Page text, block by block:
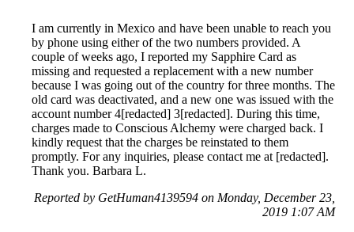
I am currently in Mexico and have been unable to reach you
by phone using either of the two numbers provided. A
couple of weeks ago, I reported my Sapphire Card as
missing and requested a replacement with a new number
because I was going out of the country for three months. The
old card was deactivated, and a new one was issued with the
account number 4[redacted] 3[redacted]. During this time,
charges made to Conscious Alchemy were charged back. I
kindly request that the charges be reinstated to them
promptly. For any inquiries, please contact me at [redacted].
Thank you. Barbara L.
Reported by GetHuman4139594 on Monday, December 23,
2019 1:07 AM